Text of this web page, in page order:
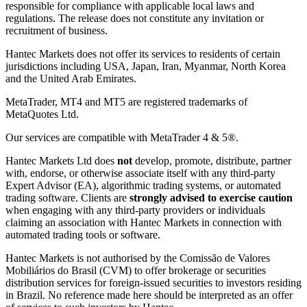
responsible for compliance with applicable local laws and
regulations. The release does not constitute any invitation or
recruitment of business.
Hantec Markets does not offer its services to residents of certain
jurisdictions including USA, Japan, Iran, Myanmar, North Korea
and the United Arab Emirates.
MetaTrader, MT4 and MT5 are registered trademarks of
MetaQuotes Ltd.
Our services are compatible with MetaTrader 4 & 5®.
Hantec Markets Ltd does not develop, promote, distribute, partner
with, endorse, or otherwise associate itself with any third-party
Expert Advisor (EA), algorithmic trading systems, or automated
trading software. Clients are strongly advised to exercise caution
when engaging with any third-party providers or individuals
claiming an association with Hantec Markets in connection with
automated trading tools or software.
Hantec Markets is not authorised by the Comissão de Valores
Mobiliários do Brasil (CVM) to offer brokerage or securities
distribution services for foreign-issued securities to investors residing
in Brazil. No reference made here should be interpreted as an offer